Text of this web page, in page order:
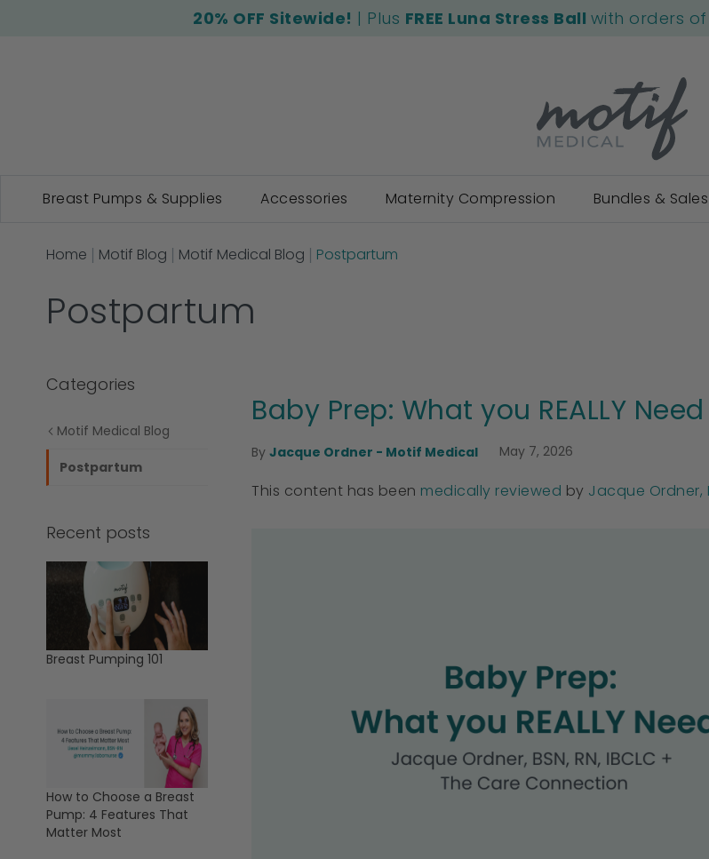
20% OFF Sitewide! | Plus FREE Luna Stress Ball with orders
Breast Pumps & Supplies Accessories Maternity Compression Bundles & Sales
Home Motif Blog Motif Medical Blog Postpartum
Postpartum
Baby Prep: What you REALLY Need
By Jacque Ordner - Motif Medical May 7, 2026
This content has been medically reviewed by Jacque Ordner,
Categories
Motif Medical Blog
Postpartum
Recent posts
Breast Pumping 101
How to Choose a Breast
Pump: 4 Features That
Matter Most